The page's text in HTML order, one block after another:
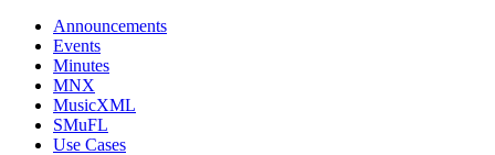
Announcements
Events
Minutes
MNX
MusicXML
SMuFL
Use Cases